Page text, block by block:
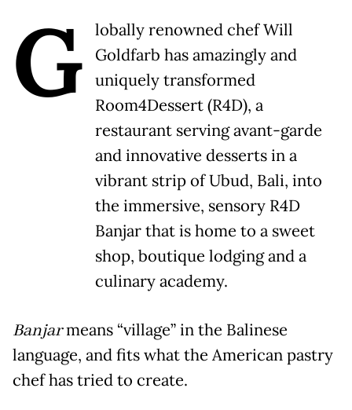
G
lobally renowned chef Will
Goldfarb has amazingly and
uniquely transformed
Room4Dessert (R4D), a
restaurant serving avant-garde
and innovative desserts in a
vibrant strip of Ubud, Bali, into
the immersive, sensory R4D
Banjar that is home to a sweet
shop, boutique lodging and a
culinary academy.
Banjarmeans “village” in the Balinese
language, and fits what the American pastry
chef has tried to create.